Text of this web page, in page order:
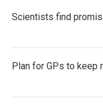
Scientists find
Plan for GPs to keep